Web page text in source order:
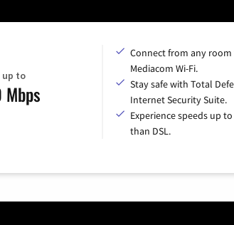
up to
Connect from any
Mediacom Wi-Fi.
Stay safe with Total
Internet Security Suite.
Experience speeds up
than DSL.